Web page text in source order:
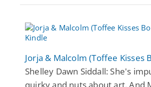
Jorja & Malcolm (Toffee Kisses
Shelley Dawn Siddall: She's
quirky and nuts about art. And